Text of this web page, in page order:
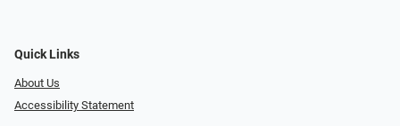
Quick Links
About Us
Accessibility Statement